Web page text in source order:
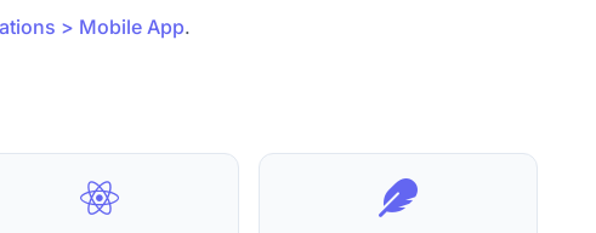
> Mobile App.